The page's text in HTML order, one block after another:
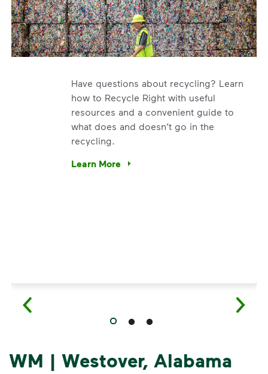
Have questions about recycling? Learn
how to Recycle Right with useful
resources and a convenient guide to
what does and doesn’t go in the
recycling.
Learn More
Have questions about recycling? Learn
WM | Westover, Alabama